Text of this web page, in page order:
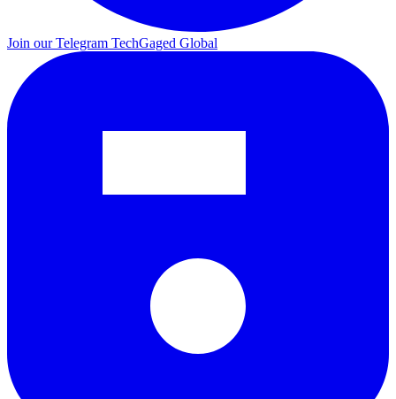
Join our Telegram TechGaged Global